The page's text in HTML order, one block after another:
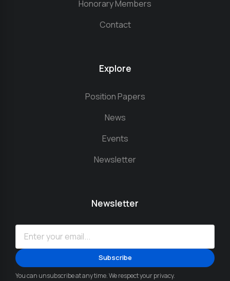
Honorary Members
Contact
Explore
Position Papers
News
Events
Newsletter
Newsletter
You can unsubscribe at any time. We respect your privacy.